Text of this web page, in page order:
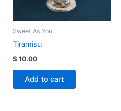
Sweet As You
Tiramisu
$ 10.00
Add to cart